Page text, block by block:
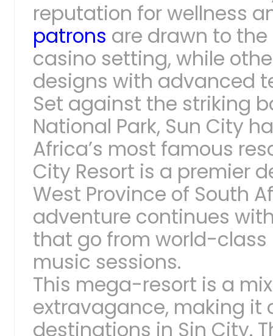
reputation for wellness
patrons are drawn to
casino setting, while
designs with advanced
Set against the striking
National Park, Sun City
Africa’s most famous
City Resort is a premier
West Province of South
adventure continues
that go from world-
music sessions.
This mega-resort is a
extravagance, making it
destinations in Sin City.